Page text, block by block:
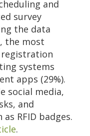
and
survey
the data
the most
registration
systems
apps (29%).
social media,
and
RFID badges.
.